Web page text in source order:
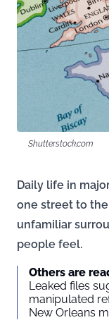
Shutterstock.com
Daily life in
one street to
unfamiliar
people feel.
Others are
Leaked files
manipulated
New Orleans